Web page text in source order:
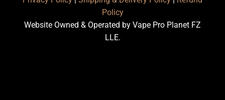
Policy
Website Owned & Operated by Vape Pro Planet FZ
LLE.